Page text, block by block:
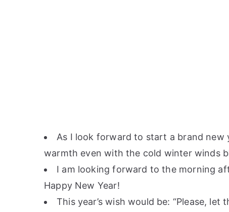
As I look forward to start a brand new
warmth even with the cold winter winds
I am looking forward to the morning
Happy New Year!
This year’s wish would be: “Please,